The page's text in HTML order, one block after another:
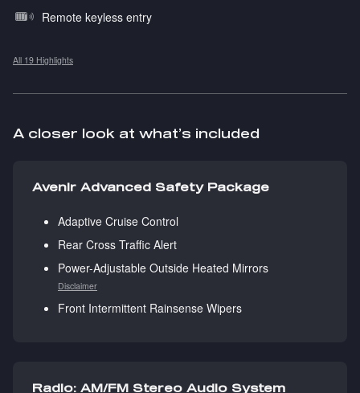
Remote keyless entry
All 19 Highlights
A closer look at what’s included
Avenir Advanced Safety Package
Adaptive Cruise Control
Rear Cross Traffic Alert
Power-Adjustable Outside Heated Mirrors
Disclaimer
Front Intermittent Rainsense Wipers
Radio: AM/FM Stereo Audio System